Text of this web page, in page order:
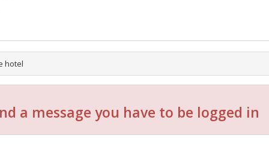
hotel
a message you have to be logged in